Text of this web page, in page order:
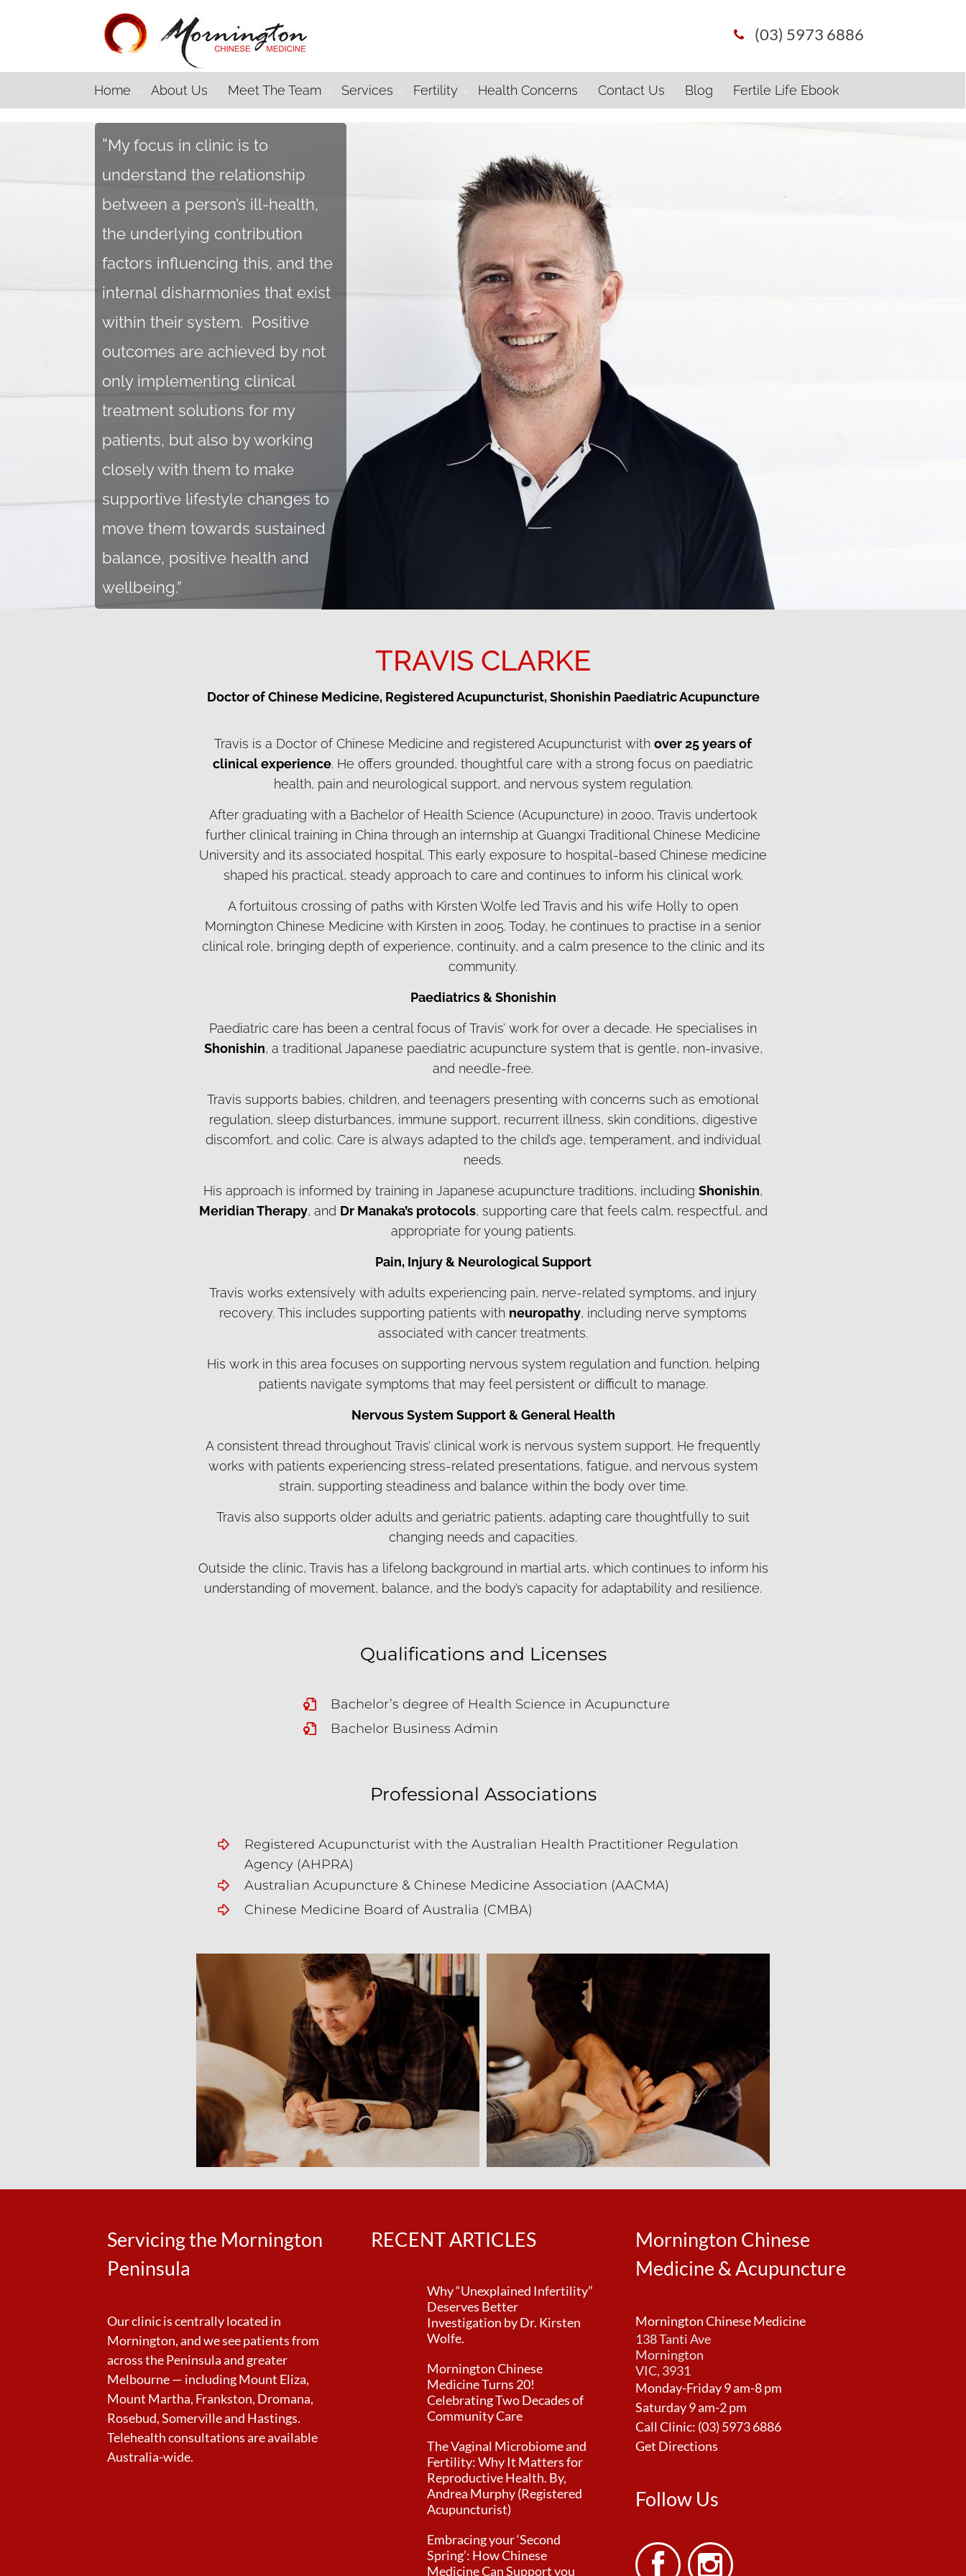
(03) 5973 6886
Home About Us Meet The Team Services Fertility Health Concerns Contact Us Blog Fertile Life Ebook
“My focus in clinic is to
understand the relationship
between a person’s ill-health,
the underlying contribution
factors influencing this, and the
internal disharmonies that exist
within their system. Positive
outcomes are achieved by not
only implementing clinical
treatment solutions for my
patients, but also by working
closely with them to make
supportive lifestyle changes to
move them towards sustained
balance, positive health and
wellbeing.”
TRAVIS CLARKE
Doctor of Chinese Medicine, Registered Acupuncturist, Shonishin Paediatric Acupuncture
Travis is a Doctor of Chinese Medicine and registered Acupuncturist with over 25 years of
clinical experience. He offers grounded, thoughtful care with a strong focus on paediatric
health, pain and neurological support, and nervous system regulation.
After graduating with a Bachelor of Health Science (Acupuncture) in 2000, Travis undertook
further clinical training in China through an internship at Guangxi Traditional Chinese Medicine
University and its associated hospital. This early exposure to hospital-based Chinese medicine
shaped his practical, steady approach to care and continues to inform his clinical work.
A fortuitous crossing of paths with Kirsten Wolfe led Travis and his wife Holly to open
Mornington Chinese Medicine with Kirsten in 2005. Today, he continues to practise in a senior
clinical role, bringing depth of experience, continuity, and a calm presence to the clinic and its
community.
Paediatrics & Shonishin
Paediatric care has been a central focus of Travis’ work for over a decade. He specialises in
Shonishin, a traditional Japanese paediatric acupuncture system that is gentle, non-invasive,
and needle-free.
Travis supports babies, children, and teenagers presenting with concerns such as emotional
regulation, sleep disturbances, immune support, recurrent illness, skin conditions, digestive
discomfort, and colic. Care is always adapted to the child’s age, temperament, and individual
needs.
His approach is informed by training in Japanese acupuncture traditions, including Shonishin,
Meridian Therapy, and Dr Manaka’s protocols, supporting care that feels calm, respectful, and
appropriate for young patients.
Pain, Injury & Neurological Support
Travis works extensively with adults experiencing pain, nerve-related symptoms, and injury
recovery. This includes supporting patients with neuropathy, including nerve symptoms
associated with cancer treatments.
His work in this area focuses on supporting nervous system regulation and function, helping
patients navigate symptoms that may feel persistent or difficult to manage.
Nervous System Support & General Health
A consistent thread throughout Travis’ clinical work is nervous system support. He frequently
works with patients experiencing stress-related presentations, fatigue, and nervous system
strain, supporting steadiness and balance within the body over time.
Travis also supports older adults and geriatric patients, adapting care thoughtfully to suit
changing needs and capacities.
Outside the clinic, Travis has a lifelong background in martial arts, which continues to inform his
understanding of movement, balance, and the body’s capacity for adaptability and resilience.
Qualifications and Licenses
Bachelor’s degree of Health Science in Acupuncture
Bachelor Business Admin
Professional Associations
Registered Acupuncturist with the Australian Health Practitioner Regulation
Agency (AHPRA)
Australian Acupuncture & Chinese Medicine Association (AACMA)
Chinese Medicine Board of Australia (CMBA)
Servicing the Mornington
Peninsula
Our clinic is centrally located in
Mornington, and we see patients from
across the Peninsula and greater
Melbourne — including Mount Eliza,
Mount Martha, Frankston, Dromana,
Rosebud, Somerville and Hastings.
Telehealth consultations are available
Australia-wide.
RECENT ARTICLES
Why “Unexplained Infertility”
Deserves Better
Investigation by Dr. Kirsten
Wolfe.
Mornington Chinese
Medicine Turns 20!
Celebrating Two Decades of
Community Care
The Vaginal Microbiome and
Fertility: Why It Matters for
Reproductive Health. By,
Andrea Murphy (Registered
Acupuncturist)
Embracing your ‘Second
Spring’: How Chinese
Medicine Can Support you
Mornington Chinese
Medicine & Acupuncture
Mornington Chinese Medicine
138 Tanti Ave
Mornington
VIC, 3931
Monday-Friday 9 am-8 pm
Saturday 9 am-2 pm
Call Clinic: (03) 5973 6886
Get Directions
Follow Us
 